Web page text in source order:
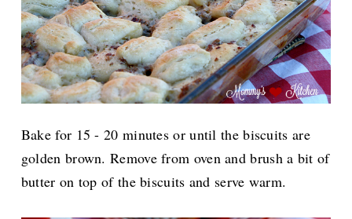
Bake for 15 - 20 minutes or until the biscuits are
golden brown. Remove from oven and brush a bit of
butter on top of the biscuits and serve warm.